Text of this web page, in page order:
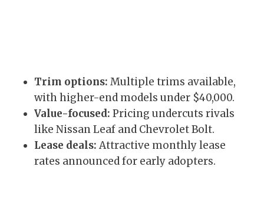
Trim options: Multiple trims available,
with higher-end models under $40,000.
Value-focused: Pricing undercuts rivals
like Nissan Leaf and Chevrolet Bolt.
Lease deals: Attractive monthly lease
rates announced for early adopters.